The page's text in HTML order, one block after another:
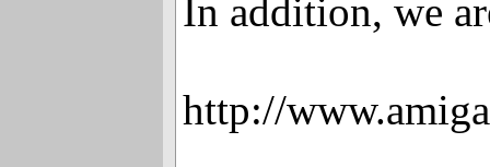
In addition, we
http://